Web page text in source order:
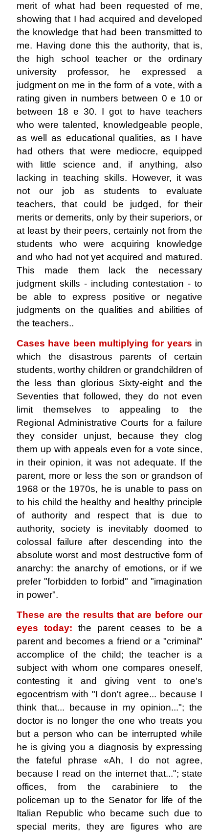
merit of what had been requested of me,
showing that I had acquired and developed
the knowledge that had been transmitted to
me. Having done this the authority, that is,
the high school teacher or the ordinary
university professor, he expressed a
judgment on me in the form of a vote, with a
rating given in numbers between 0 e 10 or
between 18 e 30. I got to have teachers
who were talented, knowledgeable people,
as well as educational qualities, as I have
had others that were mediocre, equipped
with little science and, if anything, also
lacking in teaching skills. However, it was
not our job as students to evaluate
teachers, that could be judged, for their
merits or demerits, only by their superiors, or
at least by their peers, certainly not from the
students who were acquiring knowledge
and who had not yet acquired and matured.
This made them lack the necessary
judgment skills - including contestation - to
be able to express positive or negative
judgments on the qualities and abilities of
the teachers..
Cases have been multiplying for years in
which the disastrous parents of certain
students, worthy children or grandchildren of
the less than glorious Sixty-eight and the
Seventies that followed, they do not even
limit themselves to appealing to the
Regional Administrative Courts for a failure
they consider unjust, because they clog
them up with appeals even for a vote since,
in their opinion, it was not adequate. If the
parent, more or less the son or grandson of
1968 or the 1970s, he is unable to pass on
to his child the healthy and healthy principle
of authority and respect that is due to
authority, society is inevitably doomed to
colossal failure after descending into the
absolute worst and most destructive form of
anarchy: the anarchy of emotions, or if we
prefer "forbidden to forbid" and "imagination
in power".
These are the results that are before our
eyes today: the parent ceases to be a
parent and becomes a friend or a "criminal"
accomplice of the child; the teacher is a
subject with whom one compares oneself,
contesting it and giving vent to one's
egocentrism with "I don't agree... because I
think that... because in my opinion..."; the
doctor is no longer the one who treats you
but a person who can be interrupted while
he is giving you a diagnosis by expressing
the fateful phrase «Ah, I do not agree,
because I read on the internet that..."; state
offices, from the carabiniere to the
policeman up to the Senator for life of the
Italian Republic who became such due to
special merits, they are figures who are